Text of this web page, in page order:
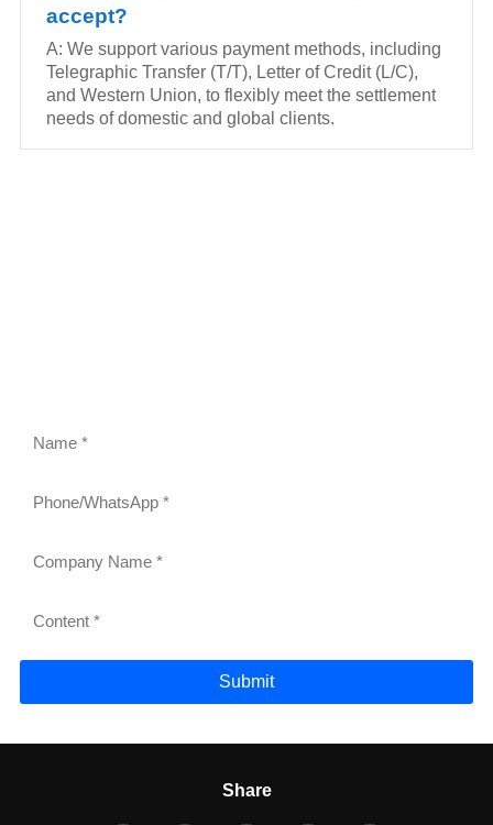
accept?
A: We support various payment methods, including
Telegraphic Transfer (T/T), Letter of Credit (L/C),
and Western Union, to flexibly meet the settlement
needs of domestic and global clients.
Submit
Share